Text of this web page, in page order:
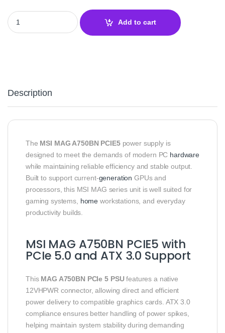
MSI MAG A750BN PCIE5 750W 80+ Bronze Power Supply quantity
Add to cart
Description
The MSI MAG A750BN PCIE5power supply is
designed to meet the demands of modern PC hardware
while maintaining reliable efficiency and stable output.
Built to support current-generation GPUs and
processors, this MSI MAG series unit is well suited for
gaming systems, home workstations, and everyday
productivity builds.
MSI MAG A750BN PCIE5 with
PCIe 5.0 and ATX 3.0 Support
This MAG A750BN PCIe 5 PSUfeatures a native
12VHPWR connector, allowing direct and efficient
power delivery to compatible graphics cards. ATX 3.0
compliance ensures better handling of power spikes,
helping maintain system stability during demanding